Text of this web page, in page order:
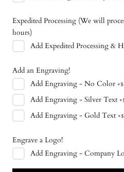
Expedited Processing (We will
hours)
Add Expedited Processing &
Add an Engraving!
Add Engraving - No Color +
Add Engraving - Silver Text +
Add Engraving - Gold Text +
Engrave a Logo!
Add Engraving - Company